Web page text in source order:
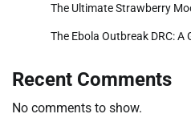
The Ultimate Strawberry
The Ebola Outbreak DRC: A
Recent Comments
No comments to show.